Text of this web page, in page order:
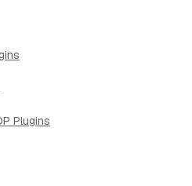
Plugins